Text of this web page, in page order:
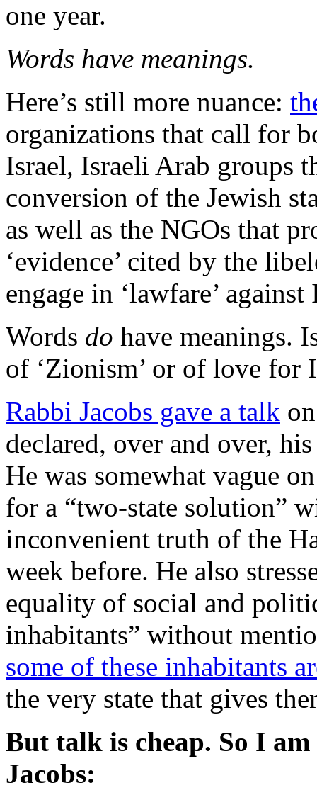
one year.
Words have meanings.
Here’s still more nuance:
organizations that call for
Israel, Israeli Arab groups
conversion of the Jewish
as well as the NGOs that
‘evidence’ cited by the
engage in ‘lawfare’ against
Words do have meanings.
of ‘Zionism’ or of love for
Rabbi Jacobs gave a talk
declared, over and over,
He was somewhat vague
for a “two-state solution”
inconvenient truth of the
week before. He also
equality of social and
inhabitants” without
some of these inhabitants
the very state that gives
But talk is cheap. So I
Jacobs: